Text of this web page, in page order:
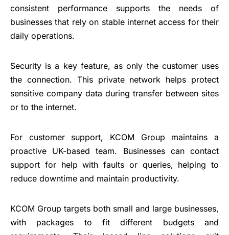
consistent performance supports the needs of
businesses that rely on stable internet access for their
daily operations.
Security is a key feature, as only the customer uses
the connection. This private network helps protect
sensitive company data during transfer between sites
or to the internet.
For customer support, KCOM Group maintains a
proactive UK-based team. Businesses can contact
support for help with faults or queries, helping to
reduce downtime and maintain productivity.
KCOM Group targets both small and large businesses,
with packages to fit different budgets and